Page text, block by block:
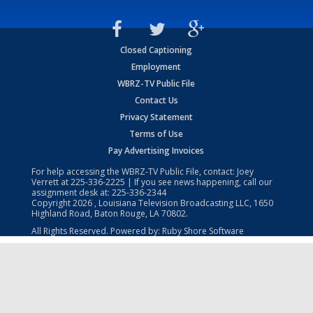
Closed Captioning
Employment
WBRZ-TV Public File
Contact Us
Privacy Statement
Terms of Use
Pay Advertising Invoices
For help accessing the WBRZ-TV Public File, contact: Joey
Verrett at225-336-2225 | If you see news happening, call our
assignment desk at: 225-336-2344
Copyright2026 , Louisiana Television Broadcasting LLC, 1650
Highland Road, Baton Rouge, LA 70802.
All Rights Reserved. Powered by: Ruby Shore Software